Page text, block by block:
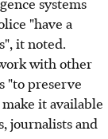
"have a
it noted.
with other
"to preserve
it available
journalists and